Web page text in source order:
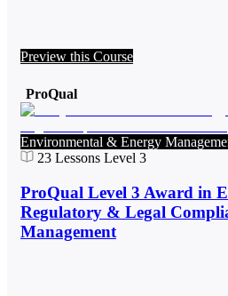
Preview this Course
ProQual
Environmental & Energy
23 Lessons Level 3
ProQual Level 3 Award in
Regulatory & Legal
Management